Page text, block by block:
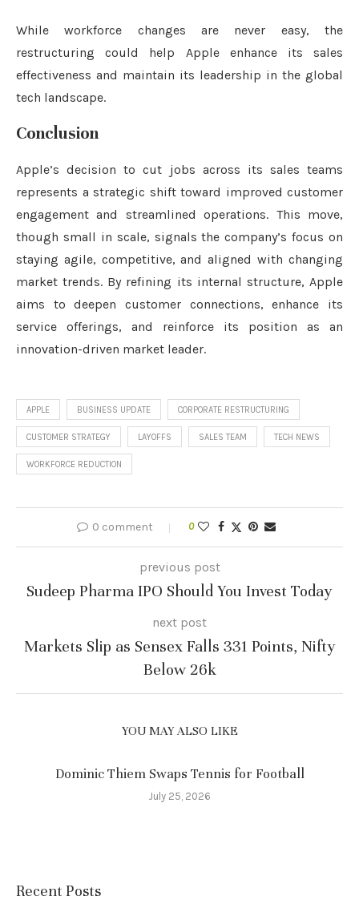
While workforce changes are never easy, the
restructuring could help Apple enhance its sales
effectiveness and maintain its leadership in the global
tech landscape.
Conclusion
Apple’s decision to cut jobs across its sales teams
represents a strategic shift toward improved customer
engagement and streamlined operations. This move,
though small in scale, signals the company’s focus on
staying agile, competitive, and aligned with changing
market trends. By refining its internal structure, Apple
aims to deepen customer connections, enhance its
service offerings, and reinforce its position as an
innovation-driven market leader.
APPLE BUSINESS UPDATE CORPORATE RESTRUCTURING
CUSTOMER STRATEGY LAYOFFS SALES TEAM TECH NEWS
WORKFORCE REDUCTION
0 comment 0
previous post
Sudeep Pharma IPO Should You Invest Today
next post
Markets Slip as Sensex Falls 331 Points, Nifty
Below 26k
YOU MAY ALSO LIKE
Dominic Thiem Swaps Tennis for Football
July 25, 2026
Recent Posts